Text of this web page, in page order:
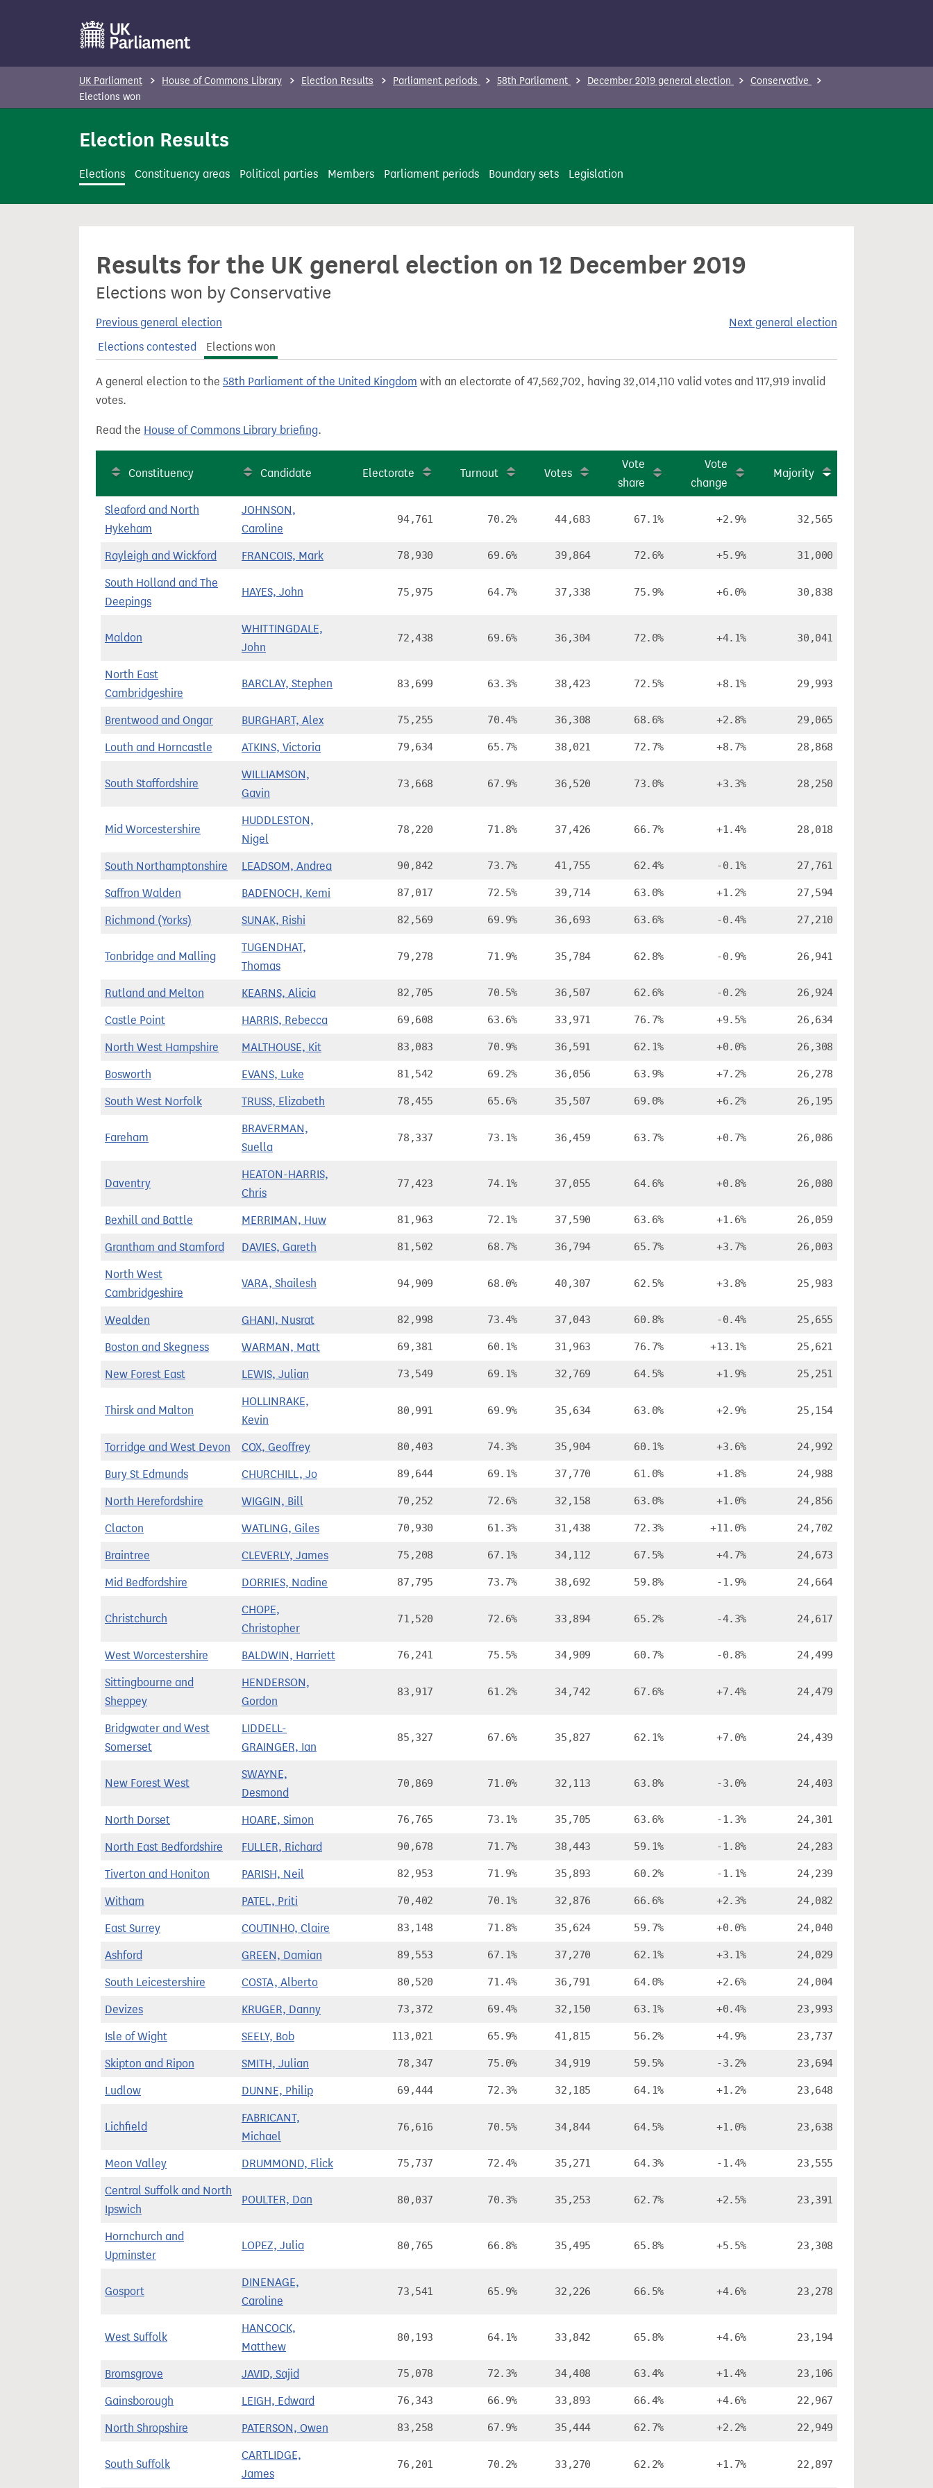
UK Parliament House of Commons Library Election Results Parliament periods 58th Parliament December 2019 general election
Conservative
Elections won
Election Results
Elections Constituency areas Political parties Members Parliament periods Boundary sets Legislation
Results for the UK general election on 12 December 2019
Elections won by Conservative
Previous general election
Next general election
Elections contested
Elections won
A general election to the 58th Parliament of the United Kingdom with an electorate of 47,562,702, having 32,014,110 valid votes and 117,919 invalid
votes.
Read the House of Commons Library briefing.
Constituency Candidate Electorate Turnout Votes
Vote
share
Vote
change
Majority
Sleaford and North
Hykeham
JOHNSON,
Caroline
94,761 70.2% 44,683 67.1% +2.9% 32,565
Rayleigh and Wickford FRANCOIS, Mark 78,930 69.6% 39,864 72.6% +5.9% 31,000
South Holland and The
Deepings
HAYES, John 75,975 64.7% 37,338 75.9% +6.0% 30,838
Maldon
WHITTINGDALE,
John
72,438 69.6% 36,304 72.0% +4.1% 30,041
North East
Cambridgeshire
BARCLAY, Stephen 83,699 63.3% 38,423 72.5% +8.1% 29,993
Brentwood and Ongar BURGHART, Alex 75,255 70.4% 36,308 68.6% +2.8% 29,065
Louth and Horncastle ATKINS, Victoria 79,634 65.7% 38,021 72.7% +8.7% 28,868
South Staffordshire
WILLIAMSON,
Gavin
73,668 67.9% 36,520 73.0% +3.3% 28,250
Mid Worcestershire
HUDDLESTON,
Nigel
78,220 71.8% 37,426 66.7% +1.4% 28,018
South Northamptonshire LEADSOM, Andrea 90,842 73.7% 41,755 62.4% -0.1% 27,761
Saffron Walden BADENOCH, Kemi 87,017 72.5% 39,714 63.0% +1.2% 27,594
Richmond (Yorks) SUNAK, Rishi 82,569 69.9% 36,693 63.6% -0.4% 27,210
Tonbridge and Malling
TUGENDHAT,
Thomas
79,278 71.9% 35,784 62.8% -0.9% 26,941
Rutland and Melton KEARNS, Alicia 82,705 70.5% 36,507 62.6% -0.2% 26,924
Castle Point HARRIS, Rebecca 69,608 63.6% 33,971 76.7% +9.5% 26,634
North West Hampshire MALTHOUSE, Kit 83,083 70.9% 36,591 62.1% +0.0% 26,308
Bosworth EVANS, Luke 81,542 69.2% 36,056 63.9% +7.2% 26,278
South West Norfolk TRUSS, Elizabeth 78,455 65.6% 35,507 69.0% +6.2% 26,195
Fareham
BRAVERMAN,
Suella
78,337 73.1% 36,459 63.7% +0.7% 26,086
Daventry
HEATON-HARRIS,
Chris
77,423 74.1% 37,055 64.6% +0.8% 26,080
Bexhill and Battle MERRIMAN, Huw 81,963 72.1% 37,590 63.6% +1.6% 26,059
Grantham and Stamford DAVIES, Gareth 81,502 68.7% 36,794 65.7% +3.7% 26,003
North West
Cambridgeshire
VARA, Shailesh 94,909 68.0% 40,307 62.5% +3.8% 25,983
Wealden GHANI, Nusrat 82,998 73.4% 37,043 60.8% -0.4% 25,655
Boston and Skegness WARMAN, Matt 69,381 60.1% 31,963 76.7% +13.1% 25,621
New Forest East LEWIS, Julian 73,549 69.1% 32,769 64.5% +1.9% 25,251
Thirsk and Malton
HOLLINRAKE,
Kevin
80,991 69.9% 35,634 63.0% +2.9% 25,154
Torridge and West Devon COX, Geoffrey 80,403 74.3% 35,904 60.1% +3.6% 24,992
Bury St Edmunds CHURCHILL, Jo 89,644 69.1% 37,770 61.0% +1.8% 24,988
North Herefordshire WIGGIN, Bill 70,252 72.6% 32,158 63.0% +1.0% 24,856
Clacton WATLING, Giles 70,930 61.3% 31,438 72.3% +11.0% 24,702
Braintree CLEVERLY, James 75,208 67.1% 34,112 67.5% +4.7% 24,673
Mid Bedfordshire DORRIES, Nadine 87,795 73.7% 38,692 59.8% -1.9% 24,664
Christchurch
CHOPE,
Christopher
71,520 72.6% 33,894 65.2% -4.3% 24,617
West Worcestershire BALDWIN, Harriett 76,241 75.5% 34,909 60.7% -0.8% 24,499
Sittingbourne and
Sheppey
HENDERSON,
Gordon
83,917 61.2% 34,742 67.6% +7.4% 24,479
Bridgwater and West
Somerset
LIDDELL-
GRAINGER, Ian
85,327 67.6% 35,827 62.1% +7.0% 24,439
New Forest West
SWAYNE,
Desmond
70,869 71.0% 32,113 63.8% -3.0% 24,403
North Dorset HOARE, Simon 76,765 73.1% 35,705 63.6% -1.3% 24,301
North East Bedfordshire FULLER, Richard 90,678 71.7% 38,443 59.1% -1.8% 24,283
Tiverton and Honiton PARISH, Neil 82,953 71.9% 35,893 60.2% -1.1% 24,239
Witham PATEL, Priti 70,402 70.1% 32,876 66.6% +2.3% 24,082
East Surrey COUTINHO, Claire 83,148 71.8% 35,624 59.7% +0.0% 24,040
Ashford GREEN, Damian 89,553 67.1% 37,270 62.1% +3.1% 24,029
South Leicestershire COSTA, Alberto 80,520 71.4% 36,791 64.0% +2.6% 24,004
Devizes KRUGER, Danny 73,372 69.4% 32,150 63.1% +0.4% 23,993
Isle of Wight SEELY, Bob 113,021 65.9% 41,815 56.2% +4.9% 23,737
Skipton and Ripon SMITH, Julian 78,347 75.0% 34,919 59.5% -3.2% 23,694
Ludlow DUNNE, Philip 69,444 72.3% 32,185 64.1% +1.2% 23,648
Lichfield
FABRICANT,
Michael
76,616 70.5% 34,844 64.5% +1.0% 23,638
Meon Valley DRUMMOND, Flick 75,737 72.4% 35,271 64.3% -1.4% 23,555
Central Suffolk and North
Ipswich
POULTER, Dan 80,037 70.3% 35,253 62.7% +2.5% 23,391
Hornchurch and
Upminster
LOPEZ, Julia 80,765 66.8% 35,495 65.8% +5.5% 23,308
Gosport
DINENAGE,
Caroline
73,541 65.9% 32,226 66.5% +4.6% 23,278
West Suffolk
HANCOCK,
Matthew
80,193 64.1% 33,842 65.8% +4.6% 23,194
Bromsgrove JAVID, Sajid 75,078 72.3% 34,408 63.4% +1.4% 23,106
Gainsborough LEIGH, Edward 76,343 66.9% 33,893 66.4% +4.6% 22,967
North Shropshire PATERSON, Owen 83,258 67.9% 35,444 62.7% +2.2% 22,949
South Suffolk
CARTLIDGE,
James
76,201 70.2% 33,270 62.2% +1.7% 22,897